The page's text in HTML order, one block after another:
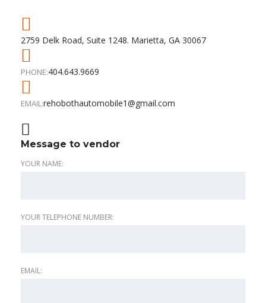
2759 Delk Road, Suite 1248. Marietta, GA 30067
PHONE:404.643.9669
EMAIL:rehobothautomobile1@gmail.com
Message to vendor
YOUR NAME:
YOUR TELEPHONE NUMBER:
EMAIL: